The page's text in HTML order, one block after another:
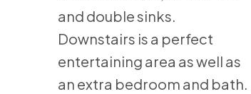
and double sinks.
Downstairs is a perfect
entertaining area as well as
an extra bedroom and bath.